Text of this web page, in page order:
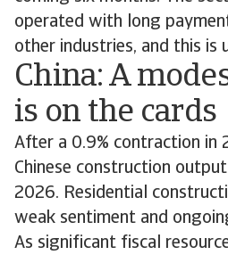
operated with long
other industries, and this is
China: A
is on the cards
After a 0.9% contraction in
Chinese construction
2026. Residential
weak sentiment and
As significant fiscal